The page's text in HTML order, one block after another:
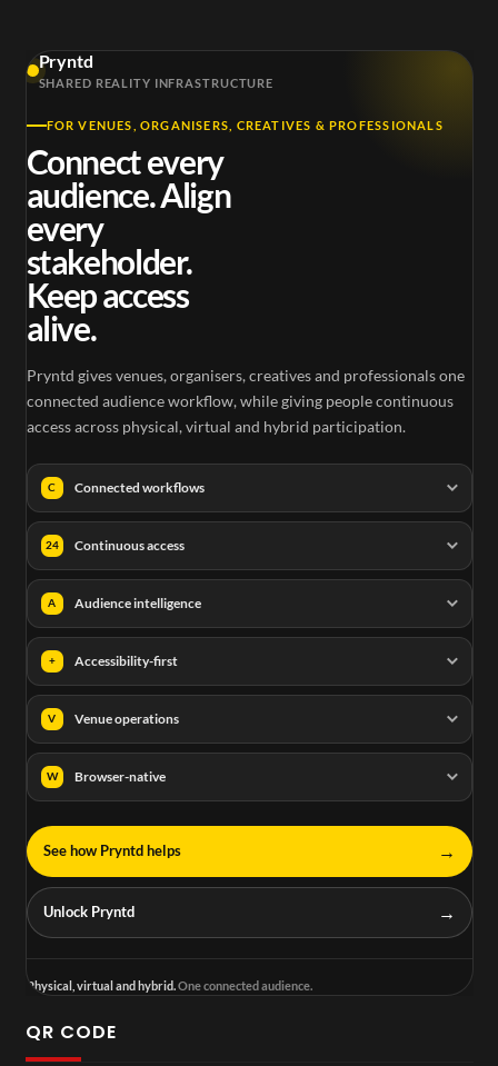
Pryntd
SHARED REALITY INFRASTRUCTURE
FOR VENUES, ORGANISERS, CREATIVES & PROFESSIONALS
Connect every
audience. Align
every
stakeholder.
Keep access
alive.
Pryntd gives venues, organisers, creatives and professionals one
connected audience workflow, while giving people continuous
access across physical, virtual and hybrid participation.
C Connected workflows
24 Continuous access
A Audience intelligence
+ Accessibility-first
V Venue operations
W Browser-native
See how Pryntd helps →
Unlock Pryntd →
Physical, virtual and hybrid.One connected audience.
QR CODE